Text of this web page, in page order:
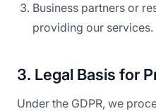
Business partners or
providing our services.
3. Legal Basis for
Under the GDPR, we